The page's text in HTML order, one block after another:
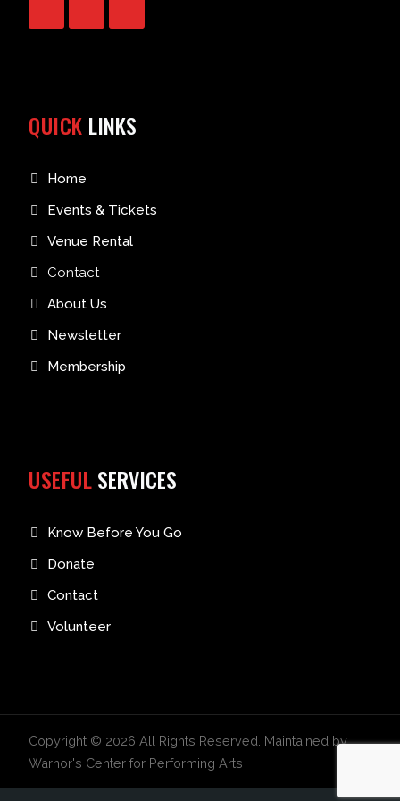
QUICK LINKS
Home
Events & Tickets
Venue Rental
Contact
About Us
Newsletter
Membership
USEFULSERVICES
Know Before You Go
Donate
Contact
Volunteer
Copyright © 2026 All Rights Reserved. Maintained by
Warnor's Center for Performing Arts